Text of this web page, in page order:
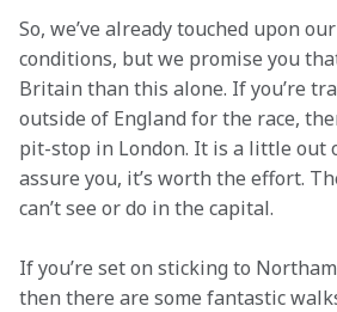
So, we’ve already touched upon
conditions, but we promise you
Britain than this alone. If you’re
outside of England for the race,
pit-stop in London. It is a little out
assure you, it’s worth the effort.
can’t see or do in the capital.
If you’re set on sticking to
then there are some fantastic